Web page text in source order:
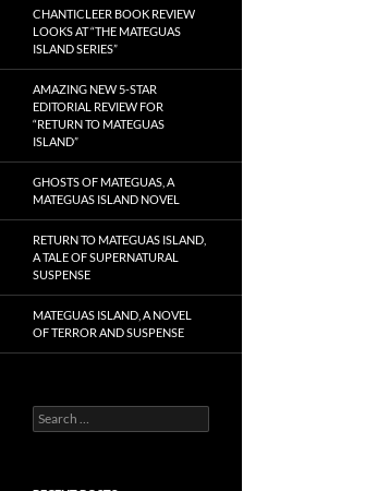
CHANTICLEER BOOK REVIEW
LOOKS AT “THE MATEGUAS
ISLAND SERIES”
AMAZING NEW 5-STAR
EDITORIAL REVIEW FOR
“RETURN TO MATEGUAS
ISLAND”
GHOSTS OF MATEGUAS, A
MATEGUAS ISLAND NOVEL
RETURN TO MATEGUAS ISLAND,
A TALE OF SUPERNATURAL
SUSPENSE
MATEGUAS ISLAND, A NOVEL
OF TERROR AND SUSPENSE
Search
for: